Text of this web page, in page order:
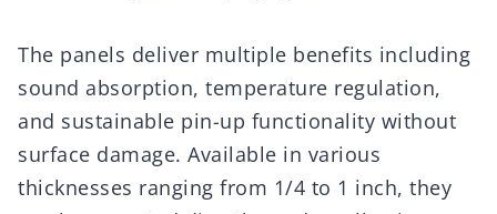
The panels deliver multiple benefits including
sound absorption, temperature regulation,
and sustainable pin-up functionality without
surface damage. Available in various
thicknesses ranging from 1/4 to 1 inch, they